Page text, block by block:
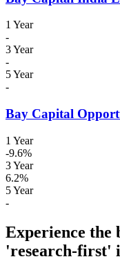
1 Year
-
3 Year
-
5 Year
-
Bay Capital
1 Year
-9.6%
3 Year
6.2%
5 Year
-
Experience the
'research-first'